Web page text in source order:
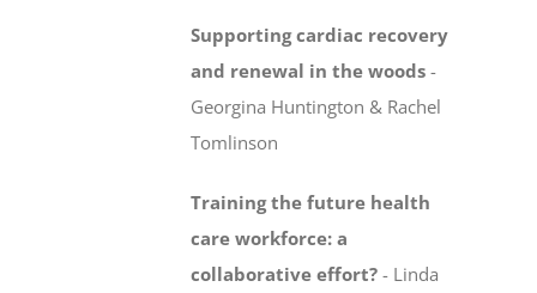
Supporting cardiac recovery
and renewal in the woods -
Georgina Huntington & Rachel
Tomlinson
Training the future health
care workforce:a
collaborative effort? - Linda